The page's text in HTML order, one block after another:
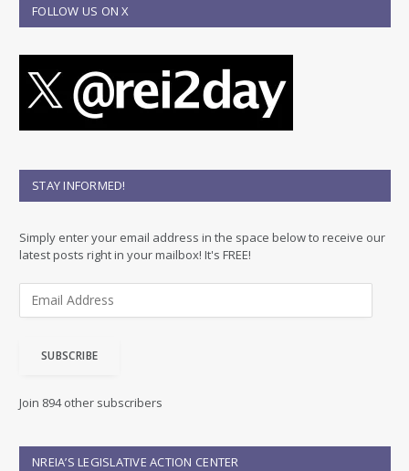
FOLLOW US ON X
STAY INFORMED!
Simply enter your email address in the space below to receive our
latest posts right in your mailbox! It's FREE!
d
e
SUBSCRIBE
Join 894 other subscribers
NREIA’S LEGISLATIVE ACTION CENTER